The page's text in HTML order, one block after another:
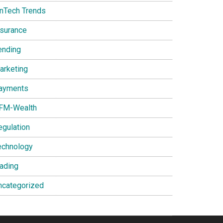
Trends
Wealth